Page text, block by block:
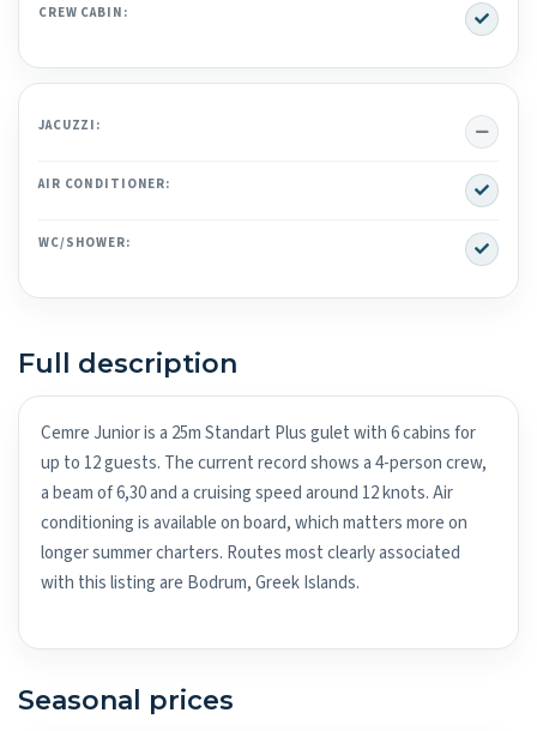
CREW CABIN: Yes
JACUZZI: No
AIR CONDITIONER: Yes
WC/SHOWER: Yes
Full description
Cemre Junior is a 25m Standart Plus gulet with 6 cabins for
up to 12 guests. The current record shows a 4-person crew,
a beam of 6,30 and a cruising speed around 12 knots. Air
conditioning is available on board, which matters more on
longer summer charters. Routes most clearly associated
with this listing are Bodrum, Greek Islands.
Seasonal prices